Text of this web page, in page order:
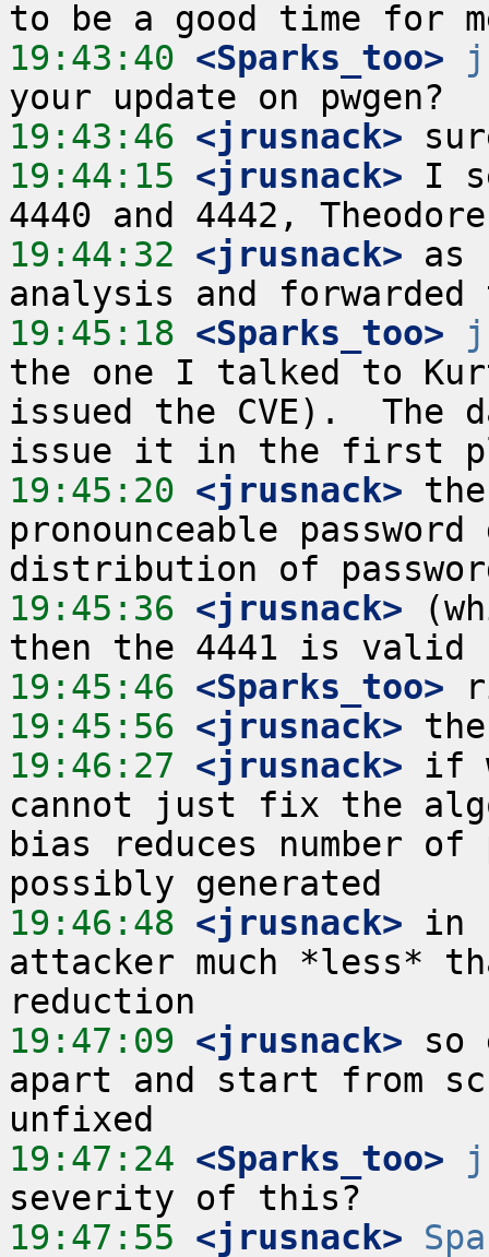
19:43:40 <Sparks_too>
19:43:46 <jrusnack>
19:44:15 <jrusnack> I
19:44:32 <jrusnack> as
19:45:18 <Sparks_too>
the one I talked to
issued the CVE).  The
19:45:20 <jrusnack>
pronounceable
19:45:36 <jrusnack>
19:45:46 <Sparks_too>
19:45:56 <jrusnack>
19:46:27 <jrusnack> if
cannot just fix the
bias reduces number
19:46:48 <jrusnack> in
attacker much *less*
19:47:09 <jrusnack> so
apart and start from
19:47:24 <Sparks_too>
19:47:55 <jrusnack>